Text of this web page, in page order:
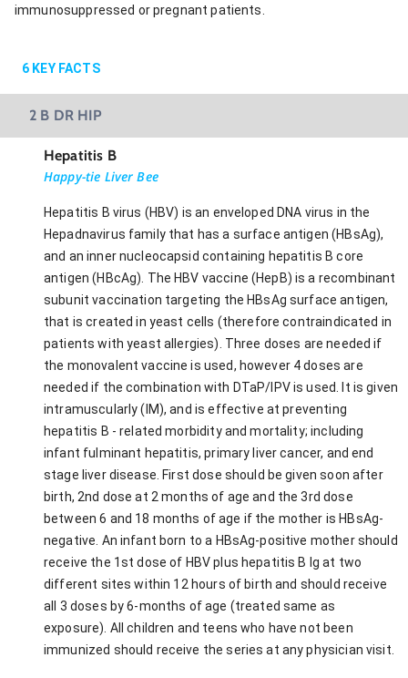
immunosuppressed or pregnant patients.
6 KEY FACTS
2 B DR HIP
Hepatitis B
Happy-tie Liver Bee
Hepatitis B virus (HBV) is an enveloped DNA virus in the
Hepadnavirus family that has a surface antigen (HBsAg),
and an inner nucleocapsid containing hepatitis B core
antigen (HBcAg). The HBV vaccine (HepB) is a recombinant
subunit vaccination targeting the HBsAg surface antigen,
that is created in yeast cells (therefore contraindicated in
patients with yeast allergies). Three doses are needed if
the monovalent vaccine is used, however 4 doses are
needed if the combination with DTaP/IPV is used. It is given
intramuscularly (IM), and is effective at preventing
hepatitis B - related morbidity and mortality; including
infant fulminant hepatitis, primary liver cancer, and end
stage liver disease. First dose should be given soon after
birth, 2nd dose at 2 months of age and the 3rd dose
between 6 and 18 months of age if the mother is HBsAg-
negative. An infant born to a HBsAg-positive mother should
receive the 1st dose of HBV plus hepatitis B Ig at two
different sites within 12 hours of birth and should receive
all 3 doses by 6-months of age (treated same as
exposure). All children and teens who have not been
immunized should receive the series at any physician visit.